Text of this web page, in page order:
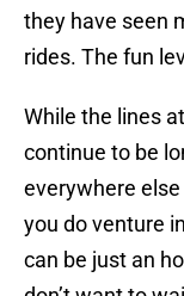
they have seen
rides. The fun
While the lines at
continue to be
everywhere
you do venture
can be just an